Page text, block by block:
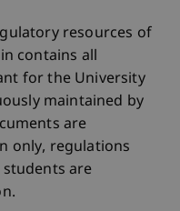
resources of
contains all
for the University
maintained by
are
only, regulations
are